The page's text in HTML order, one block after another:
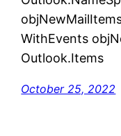
WithEvents
Outlook.Items
October 25, 2022